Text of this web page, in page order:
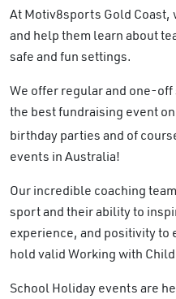
At Motiv8sports Gold Coast,
and help them learn about
safe and fun settings.
We offer regular and one-
the best fundraising event
birthday parties and of
events in Australia!
Our incredible coaching
sport and their ability to
experience, and positivity to
hold valid Working with
School Holiday events are